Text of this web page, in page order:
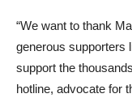
“We want to thank
generous supporters
support the
hotline, advocate for